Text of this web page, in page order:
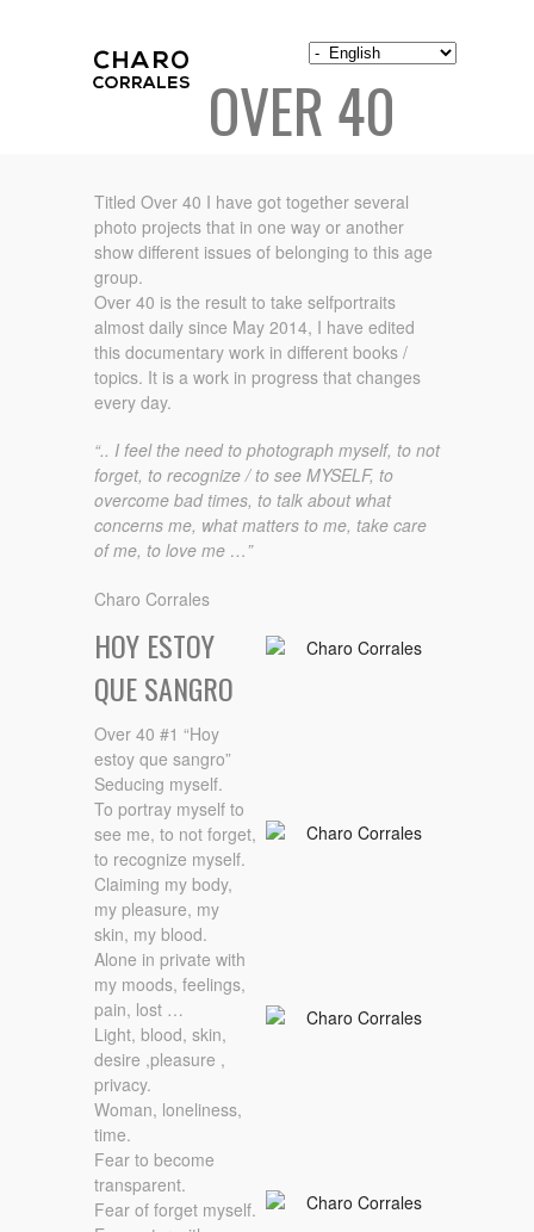
OVER 40
Titled Over 40 I have got together several
photo projects that in one way or another
show different issues of belonging to this age
group.
Over 40 is the result to take selfportraits
almost daily since May 2014, I have edited
this documentary work in different books /
topics. It is a work in progress that changes
every day.
“.. I feel the need to photograph myself, to not
forget, to recognize / to see MYSELF, to
overcome bad times, to talk about what
concerns me, what matters to me, take care
of me, to love me …”
Charo Corrales
HOY ESTOY
QUE SANGRO
Over 40 #1 “Hoy
estoy que sangro”
Seducing myself.
To portray myself to
see me, to not forget,
to recognize myself.
Claiming my body,
my pleasure, my
skin, my blood.
Alone in private with
my moods, feelings,
pain, lost …
Light, blood, skin,
desire ,pleasure ,
privacy.
Woman, loneliness,
time.
Fear to become
transparent.
Fear of forget myself.